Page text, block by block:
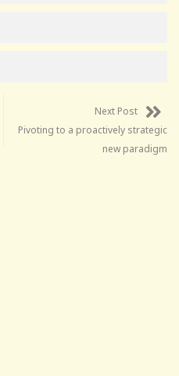
Next Post
Pivoting to a proactively strategic
new paradigm